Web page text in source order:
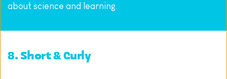
about science and learning.
8. Short & Curly